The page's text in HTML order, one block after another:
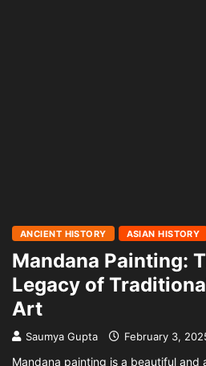
ANCIENT HISTORY ASIAN HISTORY
Mandana Painting:
Legacy of
Art
Saumya Gupta February 3,
Mandana painting is a beautiful and